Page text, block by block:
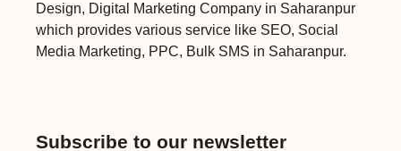
Design, Digital Marketing Company in Saharanpur
which provides various service like SEO, Social
Media Marketing, PPC, Bulk SMS in Saharanpur.
Subscribe to our newsletter